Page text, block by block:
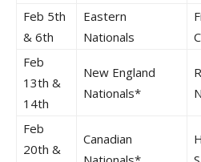
Feb 5th
& 6th
Eastern
Nationals
Feb
13th &
14th
New England
Nationals*
Feb
20th &
Canadian